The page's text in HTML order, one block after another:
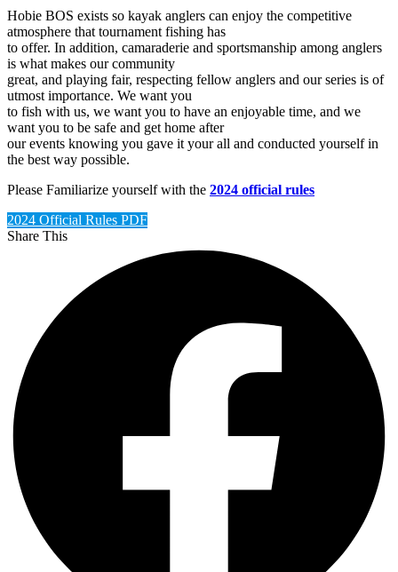
Hobie BOS exists so kayak anglers can enjoy the competitive
atmosphere that tournament fishing has
to offer. In addition, camaraderie and sportsmanship among anglers
is what makes our community
great, and playing fair, respecting fellow anglers and our series is of
utmost importance. We want you
to fish with us, we want you to have an enjoyable time, and we
want you to be safe and get home after
our events knowing you gave it your all and conducted yourself in
the best way possible.
Please Familiarize yourself with the 2024 official rules
2024 Official Rules PDF
Share This